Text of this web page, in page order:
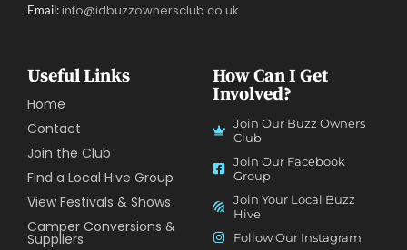
Email:info@idbuzzownersclub.co.uk
Useful Links
Home
Contact
Join the Club
Find a Local Hive Group
View Festivals & Shows
Camper Conversions &
Suppliers
How Can I Get
Involved?
Join Our Buzz Owners
Club
Join Our Facebook
Group
Join Your Local Buzz
Hive
Follow Our Instagram